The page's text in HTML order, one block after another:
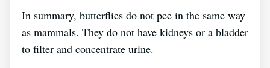
In summary, butterflies do not pee in the same way
as mammals. They do not have kidneys or a bladder
to filter and concentrate urine.